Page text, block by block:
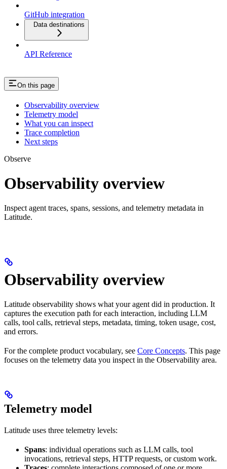
GitHub integration
Data destinations
API Reference
On this page
Observability overview
Telemetry model
What you can inspect
Trace completion
Next steps
Observe
Observability overview
Inspect agent traces, spans, sessions, and telemetry metadata in
Latitude.
Observability overview
Latitude observability shows what your agent did in production. It
captures the execution path for each interaction, including LLM
calls, tool calls, retrieval steps, metadata, timing, token usage, cost,
and errors.
For the complete product vocabulary, see Core Concepts. This page
focuses on the telemetry data you inspect in the Observability area.
Telemetry model
Latitude uses three telemetry levels:
Spans: individual operations such as LLM calls, tool
invocations, retrieval steps, HTTP requests, or custom work.